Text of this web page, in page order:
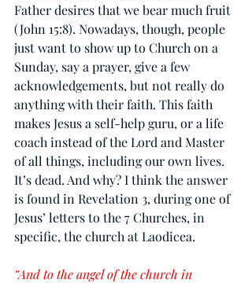
Father desires that we bear much fruit
(John 15:8). Nowadays, though, people
just want to show up to Church on a
Sunday, say a prayer, give a few
acknowledgements, but not really do
anything with their faith. This faith
makes Jesus a self-help guru, or a life
coach instead of the Lord and Master
of all things, including our own lives.
It’s dead. And why? I think the answer
is found in Revelation 3, during one of
Jesus’ letters to the 7 Churches, in
specific, the church at Laodicea.
“And to the angel of the church in